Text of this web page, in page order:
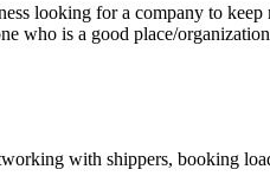
looking for a company to
who is a good place/
with shippers, booking